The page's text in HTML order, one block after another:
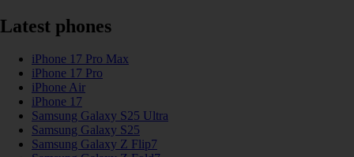
Latest phones
iPhone 17 Pro Max
iPhone 17 Pro
iPhone Air
iPhone 17
Samsung Galaxy S25 Ultra
Samsung Galaxy S25
Samsung Galaxy Z Flip7